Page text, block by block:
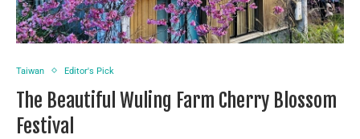
Taiwan Editor's Pick
The Beautiful Wuling Farm Cherry Blossom
Festival